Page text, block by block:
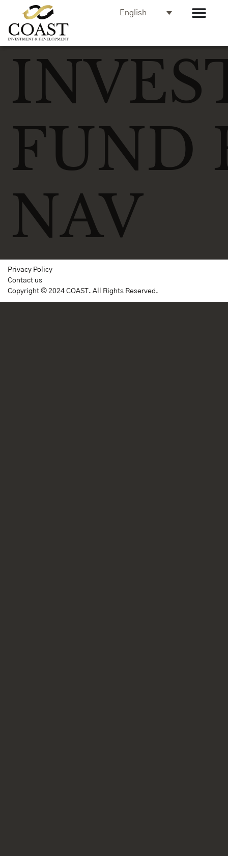
English
FUND
NAV
Privacy Policy
Contact us
Copyright © 2024 COAST. All Rights Reserved.